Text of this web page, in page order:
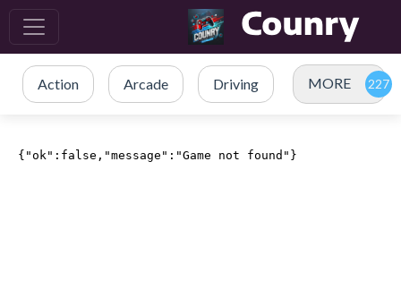
Action Arcade Driving MORE